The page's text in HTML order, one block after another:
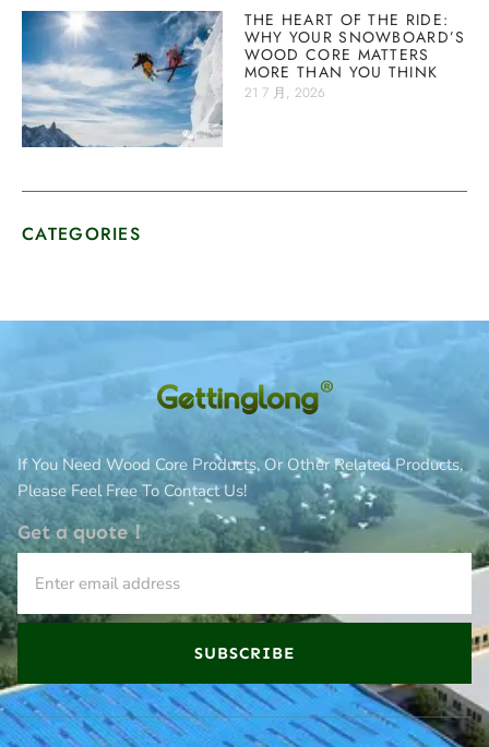
THE HEART OF THE RIDE:
WHY YOUR SNOWBOARD’S
WOOD CORE MATTERS
MORE THAN YOU THINK
21 7 月, 2026
CATEGORIES
If You Need Wood Core Products, Or Other Related Products,
Please Feel Free To Contact Us!
Get a quote！
SUBSCRIBE